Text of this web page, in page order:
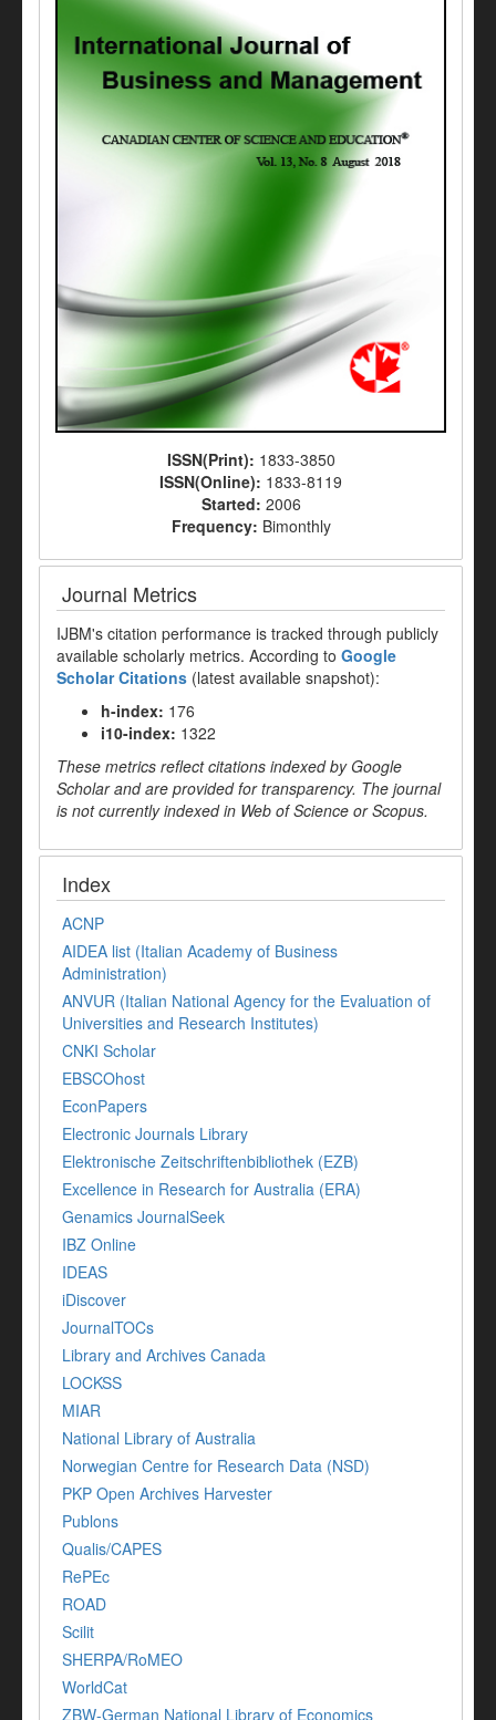
ISSN(Print): 1833-3850
ISSN(Online): 1833-8119
Started: 2006
Frequency: Bimonthly
Journal Metrics
IJBM's citation performance is tracked through publicly
available scholarly metrics. According to Google
Scholar Citations (latest available snapshot):
h-index: 176
i10-index: 1322
These metrics reflect citations indexed by Google
Scholar and are provided for transparency. The journal
is not currently indexed in Web of Science or Scopus.
Index
ACNP
AIDEA list (Italian Academy of Business
Administration)
ANVUR (Italian National Agency for the Evaluation of
Universities and Research Institutes)
CNKI Scholar
EBSCOhost
EconPapers
Electronic Journals Library
Elektronische Zeitschriftenbibliothek (EZB)
Excellence in Research for Australia (ERA)
Genamics JournalSeek
IBZ Online
IDEAS
iDiscover
JournalTOCs
Library and Archives Canada
LOCKSS
MIAR
National Library of Australia
Norwegian Centre for Research Data (NSD)
PKP Open Archives Harvester
Publons
Qualis/CAPES
RePEc
ROAD
Scilit
SHERPA/RoMEO
WorldCat
ZBW-German National Library of Economics